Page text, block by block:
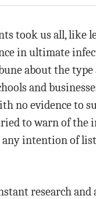
took us all, like
in ultimate
about the type
and
no evidence to
to warn of the
any intention of
research